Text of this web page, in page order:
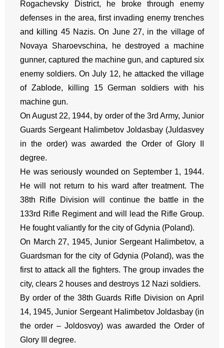
Rogachevsky District, he broke through enemy
defenses in the area, first invading enemy trenches
and killing 45 Nazis. On June 27, in the village of
Novaya Sharoevschina, he destroyed a machine
gunner, captured the machine gun, and captured six
enemy soldiers. On July 12, he attacked the village
of Zablode, killing 15 German soldiers with his
machine gun.
On August 22, 1944, by order of the 3rd Army, Junior
Guards Sergeant Halimbetov Joldasbay (Juldasvey
in the order) was awarded the Order of Glory II
degree.
He was seriously wounded on September 1, 1944.
He will not return to his ward after treatment. The
38th Rifle Division will continue the battle in the
133rd Rifle Regiment and will lead the Rifle Group.
He fought valiantly for the city of Gdynia (Poland).
On March 27, 1945, Junior Sergeant Halimbetov, a
Guardsman for the city of Gdynia (Poland), was the
first to attack all the fighters. The group invades the
city, clears 2 houses and destroys 12 Nazi soldiers.
By order of the 38th Guards Rifle Division on April
14, 1945, Junior Sergeant Halimbetov Joldasbay (in
the order – Joldosvoy) was awarded the Order of
Glory III degree.